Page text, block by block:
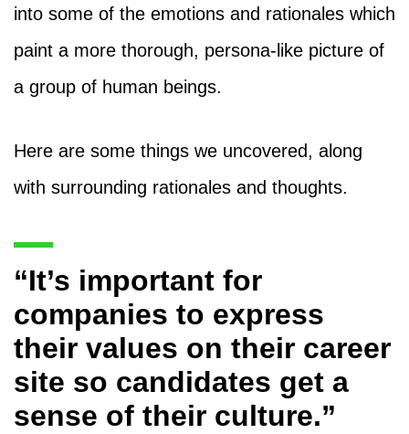
into some of the emotions and rationales which
paint a more thorough, persona-like picture of
a group of human beings.
Here are some things we uncovered, along
with surrounding rationales and thoughts.
“It’s important for
companies to express
their values on their career
site so candidates get a
sense of their culture.”